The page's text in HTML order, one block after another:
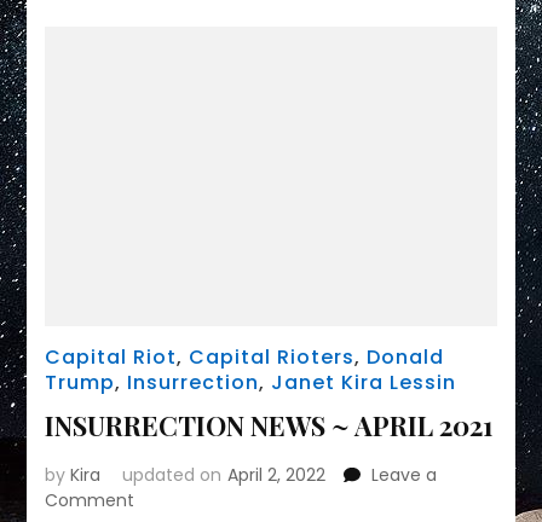
Capital Riot, Capital Rioters, Donald
Trump, Insurrection, Janet Kira Lessin
INSURRECTION NEWS ~ APRIL 2021
byKira updated on April 2, 2022
Leave a
Comment